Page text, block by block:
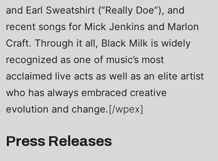
and Earl Sweatshirt (“Really Doe”), and
recent songs for Mick Jenkins and Marlon
Craft. Through it all, Black Milk is widely
recognized as one of music’s most
acclaimed live acts as well as an elite artist
who has always embraced creative
evolution and change.[/wpex]
Press Releases